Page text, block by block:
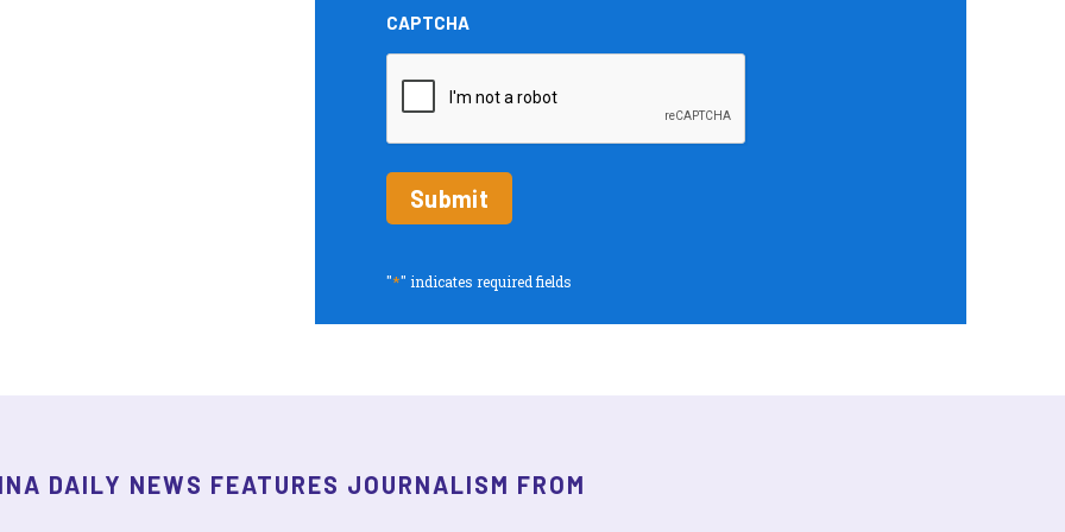
"*" indicates required fields
and
periodic
updates
CAPTCHA
DAILY NEWS FEATURES JOURNALISM FROM